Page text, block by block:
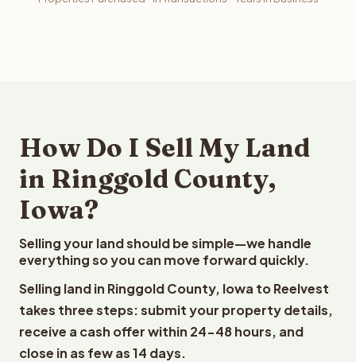
How Do I Sell My Land
in Ringgold County,
Iowa?
Selling your land should be simple—we handle
everything so you can move forward quickly.
Selling land in Ringgold County, Iowa to Reelvest
takes three steps: submit your property details,
receive a cash offer within 24-48 hours, and
close in as few as 14 days.